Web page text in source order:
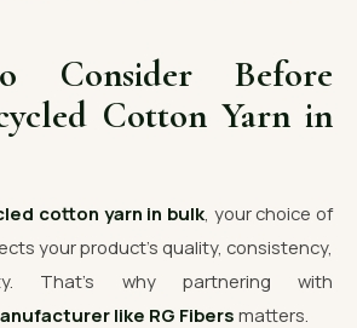
Consider Before
Cotton Yarn in
cotton yarn in bulk , your choice of
your product’s quality, consistency,
That’s why partnering with
like RG Fibers matters.